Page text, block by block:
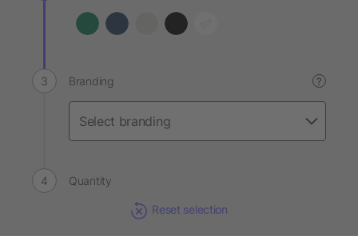
Branding ?
Quantity
Reset selection